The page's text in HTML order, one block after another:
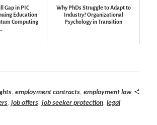
Gap in PIC
Education
Computing
Why PhDs Struggle to Adapt to
Industry? Organizational
Psychology in Transition
, employment contracts, employment law,
, job offers, job seeker protection, legal